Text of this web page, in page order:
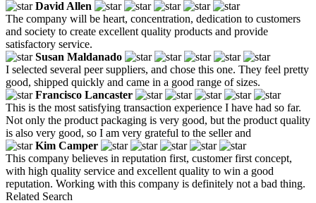
David Allen
The company will be heart, concentration, dedication to customers
and society to create excellent quality products and provide
satisfactory service.
Susan Maldanado
I selected several peer suppliers, and chose this one. They feel pretty
good, shipped quickly and came in a good range of sizes.
Francisco Lancaster
This is the most satisfying transaction experience I have had so far.
Not only the product packaging is very good, but the product quality
is also very good, so I am very grateful to the seller and
Kim Camper
This company believes in reputation first, customer first concept,
with high quality service and excellent quality to win a good
reputation. Working with this company is definitely not a bad thing.
Related Search